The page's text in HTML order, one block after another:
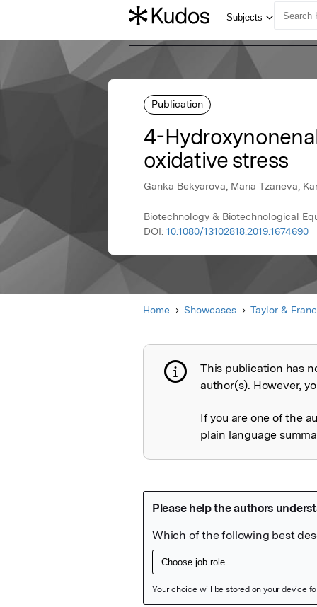
Publication
4-
oxidative stress
Ganka Bekyarova, Maria Tzaneva,
Biotechnology & Biotechnological
DOI: 10.1080/13102818.2019.1674690
Home Showcases Taylor &
Publication not
This publication has
author(s). However,
If you are one of the
plain language